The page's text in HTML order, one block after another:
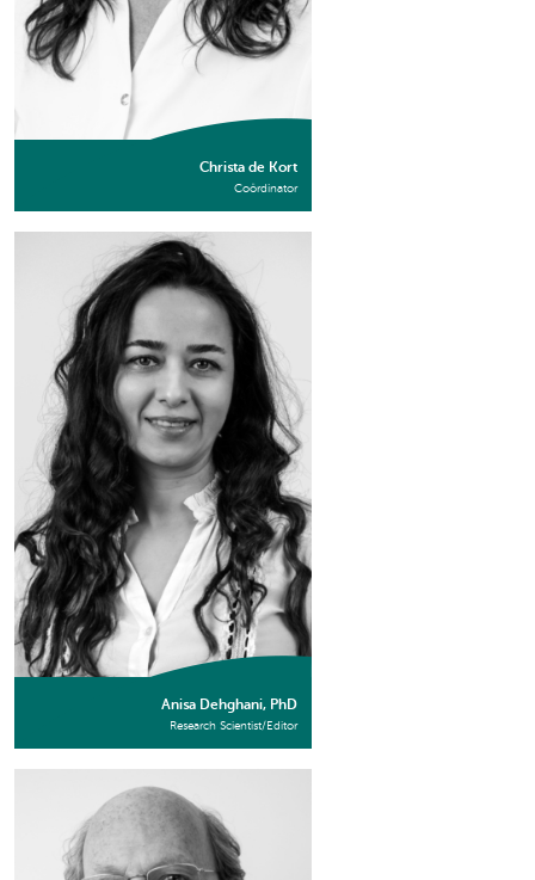
Christa de Kort
Coördinator
Anisa Dehghani, PhD
Research Scientist/Editor